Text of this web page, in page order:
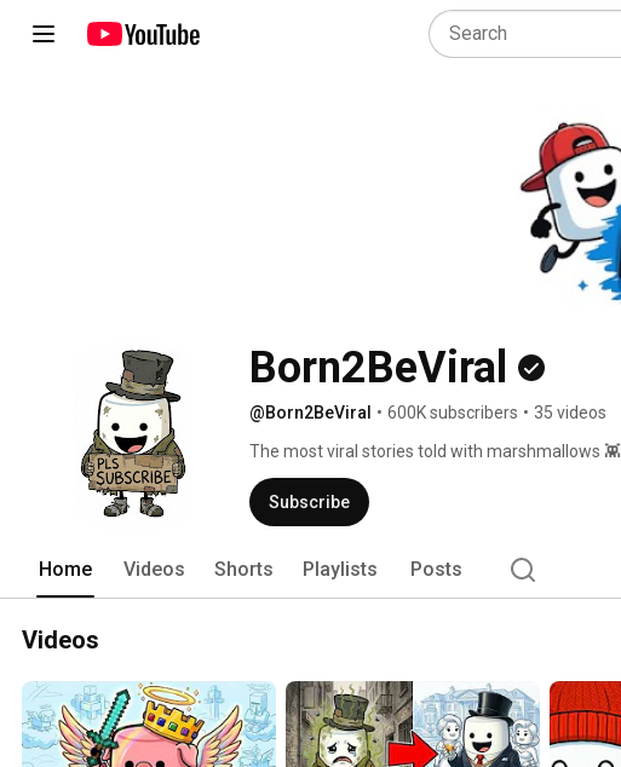
Born2BeViral
@Born2BeViral • 600K subscribers • 35 videos
The most viral stories told with marshmallows 👾
Subscribe
Home Videos Shorts Playlists Posts
Videos